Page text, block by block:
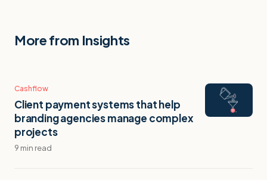
More from Insights
Cashflow
Client payment systems that help
branding agencies manage complex
projects
9 min read